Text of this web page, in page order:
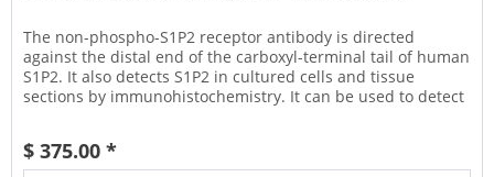
The non-phospho-S1P2 receptor antibody is directed
against the distal end of the carboxyl-terminal tail of human
S1P2. It also detects S1P2 in cultured cells and tissue
sections by immunohistochemistry. It can be used to detect
$ 375.00 *